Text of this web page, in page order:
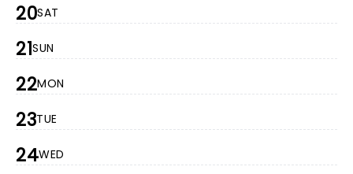
20SAT
21SUN
22MON
23TUE
24WED